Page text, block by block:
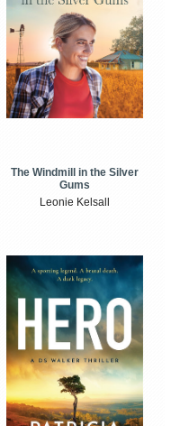
The Windmill in the Silver
Gums
Leonie Kelsall